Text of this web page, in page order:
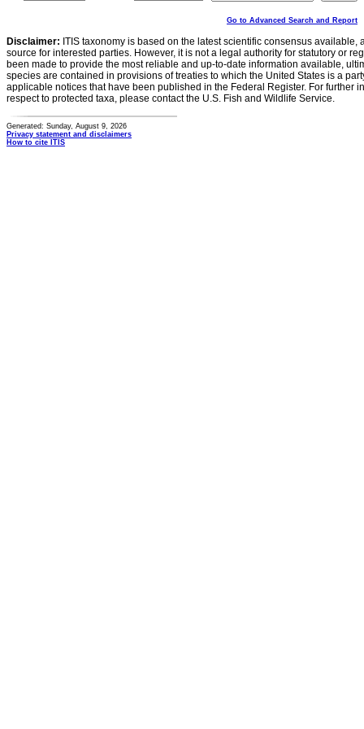
Go to Advanced Search and Report
Disclaimer: ITIS taxonomy is based on the latest scientific consensus
source for interested parties. However, it is not a legal authority for statutory or
been made to provide the most reliable and up-to-date information available,
species are contained in provisions of treaties to which the United States is a
applicable notices that have been published in the Federal Register. For further
respect to protected taxa, please contact the U.S. Fish and Wildlife Service.
Generated: Sunday, August 9, 2026
Privacy statement and disclaimers
How to cite ITIS